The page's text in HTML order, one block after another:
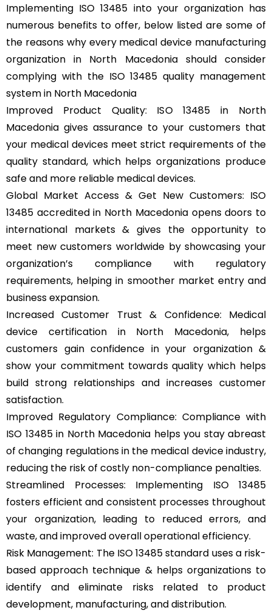
Implementing ISO 13485 into your organization has
numerous benefits to offer, below listed are some of
the reasons why every medical device manufacturing
organization in North Macedonia should consider
complying with the ISO 13485 quality management
system in North Macedonia
Improved Product Quality: ISO 13485 in North
Macedonia gives assurance to your customers that
your medical devices meet strict requirements of the
quality standard, which helps organizations produce
safe and more reliable medical devices.
Global Market Access & Get New Customers: ISO
13485 accredited in North Macedonia opens doors to
international markets & gives the opportunity to
meet new customers worldwide by showcasing your
organization’s compliance with regulatory
requirements, helping in smoother market entry and
business expansion.
Increased Customer Trust & Confidence: Medical
device certification in North Macedonia, helps
customers gain confidence in your organization &
show your commitment towards quality which helps
build strong relationships and increases customer
satisfaction.
Improved Regulatory Compliance: Compliance with
ISO 13485 in North Macedonia helps you stay abreast
of changing regulations in the medical device industry,
reducing the risk of costly non-compliance penalties.
Streamlined Processes: Implementing ISO 13485
fosters efficient and consistent processes throughout
your organization, leading to reduced errors, and
waste, and improved overall operational efficiency.
Risk Management: The ISO 13485 standard uses a risk-
based approach technique & helps organizations to
identify and eliminate risks related to product
development, manufacturing, and distribution.